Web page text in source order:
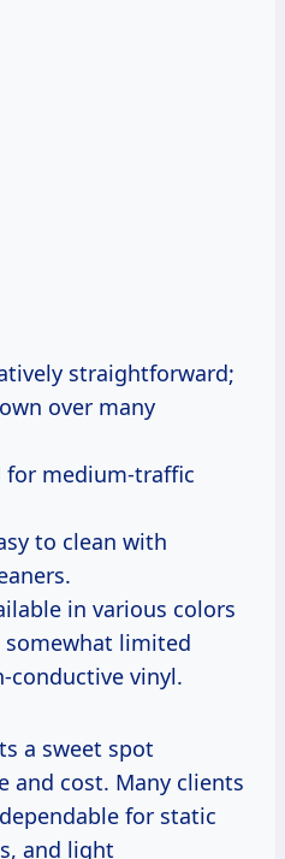
straightforward;
over many
for medium-traffic
to clean with
in various colors
limited
conductive vinyl.
a sweet spot
and cost. Many clients
for static
and light